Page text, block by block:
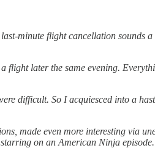
minute flight cancellation sounds
flight later the same evening.
difficult. So I acquiesced into a
made even more interesting via
on an American Ninja episode.